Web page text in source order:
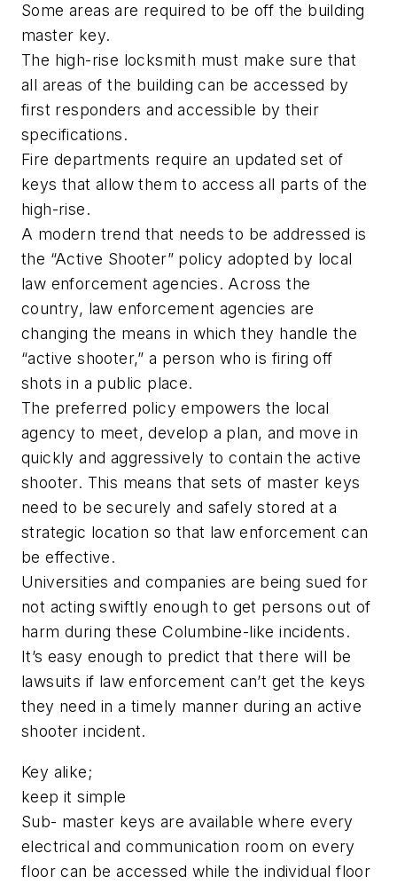
Some areas are required to be off the building
master key.
The high-rise locksmith must make sure that
all areas of the building can be accessed by
first responders and accessible by their
specifications.
Fire departments require an updated set of
keys that allow them to access all parts of the
high-rise.
A modern trend that needs to be addressed is
the “Active Shooter” policy adopted by local
law enforcement agencies. Across the
country, law enforcement agencies are
changing the means in which they handle the
“active shooter,” a person who is firing off
shots in a public place.
The preferred policy empowers the local
agency to meet, develop a plan, and move in
quickly and aggressively to contain the active
shooter. This means that sets of master keys
need to be securely and safely stored at a
strategic location so that law enforcement can
be effective.
Universities and companies are being sued for
not acting swiftly enough to get persons out of
harm during these Columbine-like incidents.
It’s easy enough to predict that there will be
lawsuits if law enforcement can’t get the keys
they need in a timely manner during an active
shooter incident.
Key alike;
keep it simple
Sub- master keys are available where every
electrical and communication room on every
floor can be accessed while the individual floor